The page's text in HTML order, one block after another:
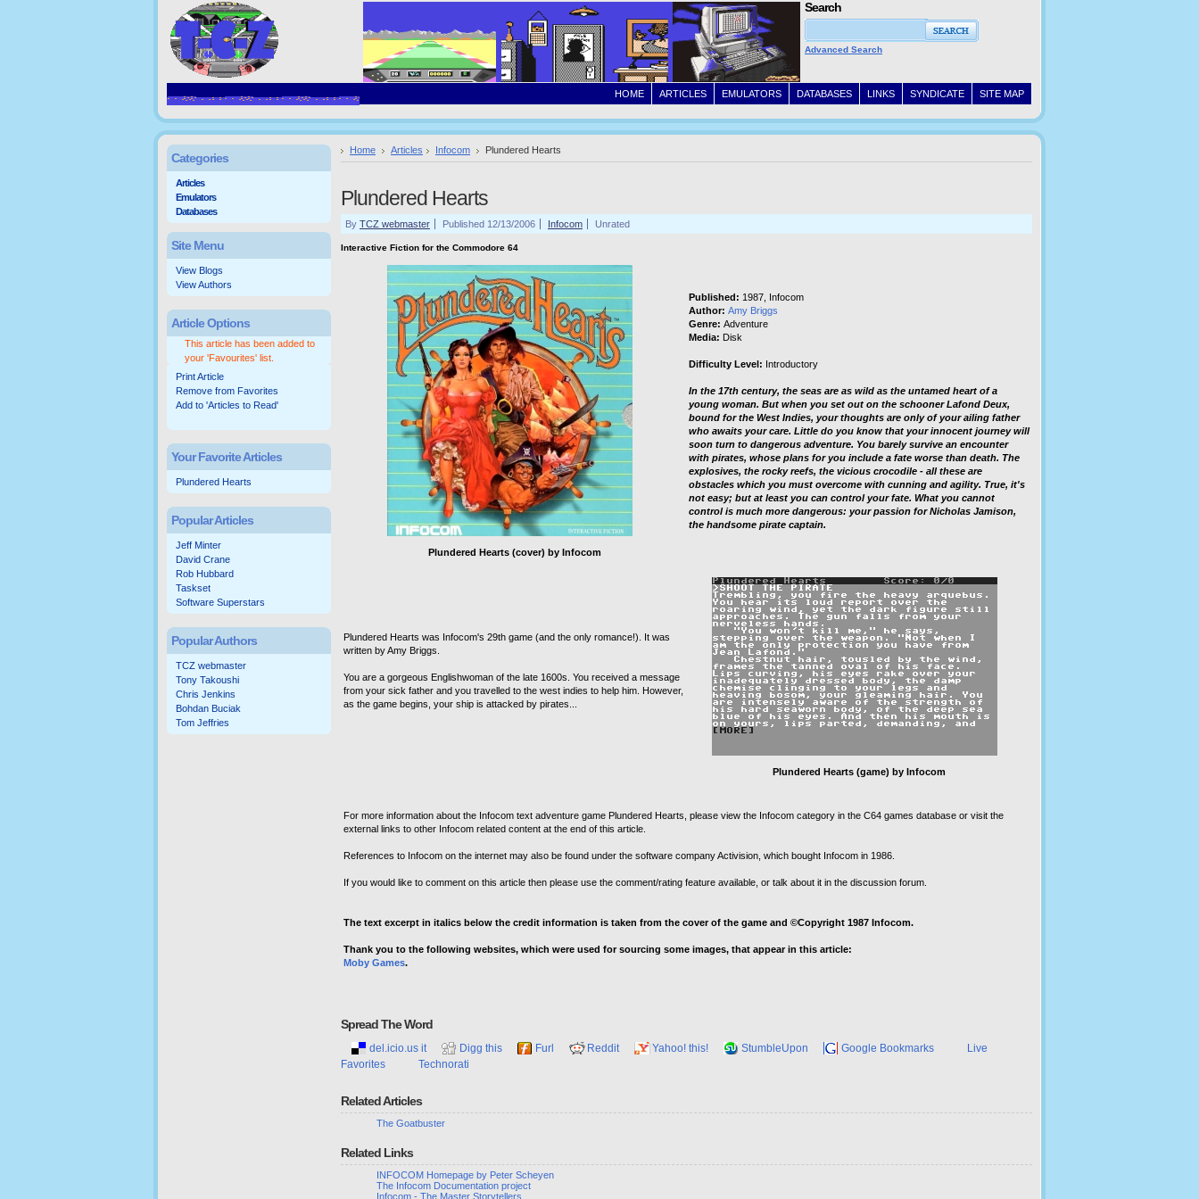
SITE MAP
SYNDICATE
LINKS
DATABASES
EMULATORS
ARTICLES
HOME
Search
Advanced Search
Home Articles Infocom Plundered Hearts
Plundered Hearts
By TCZ webmaster Published 12/13/2006 Infocom Unrated
Interactive Fiction for the Commodore 64
Plundered Hearts (cover) by Infocom
Published: 1987, Infocom
Author: Amy Briggs
Genre: Adventure
Media: Disk
Difficulty Level: Introductory
In the 17th century, the seas are as wild as the untamed heart of a
young woman. But when you set out on the schooner Lafond Deux,
bound for the West Indies, your thoughts are only of your ailing father
who awaits your care. Little do you know that your innocent journey will
soon turn to dangerous adventure. You barely survive an encounter
with pirates, whose plans for you include a fate worse than death. The
explosives, the rocky reefs, the vicious crocodile - all these are
obstacles which you must overcome with cunning and agility. True, it's
not easy; but at least you can control your fate. What you cannot
control is much more dangerous: your passion for Nicholas Jamison,
the handsome pirate captain.
Plundered Hearts was Infocom's 29th game (and the only romance!). It was
written by Amy Briggs.
You are a gorgeous Englishwoman of the late 1600s. You received a message
from your sick father and you travelled to the west indies to help him. However,
as the game begins, your ship is attacked by pirates...
Plundered Hearts (game) by Infocom
For more information about the Infocom text adventure game Plundered Hearts, please view the Infocom category in the C64 games database or visit the
external links to other Infocom related content at the end of this article.
References to Infocom on the internet may also be found under the software company Activision, which bought Infocom in 1986.
If you would like to comment on this article then please use the comment/rating feature available, or talk about it in the discussion forum.
The text excerpt in italics below the credit information is taken from the cover of the game and ©Copyright 1987 Infocom.
Thank you to the following websites, which were used for sourcing some images, that appear in this article:
Moby Games.
Spread The Word
del.icio.us it Digg this Furl Reddit Yahoo! this! StumbleUpon Google Bookmarks
Live
Favorites
Technorati
Related Articles
The Goatbuster
Related Links
INFOCOM Homepage by Peter Scheyen
The Infocom Documentation project
Infocom - The Master Storytellers
Categories
Articles
Emulators
Databases
Site Menu
View Blogs
View Authors
Article Options
This article has been added to
your 'Favourites' list.
Print Article
Remove from Favorites
Add to 'Articles to Read'
Your Favorite Articles
Plundered Hearts
Popular Articles
Jeff Minter
David Crane
Rob Hubbard
Taskset
Software Superstars
Popular Authors
TCZ webmaster
Tony Takoushi
Chris Jenkins
Bohdan Buciak
Tom Jeffries